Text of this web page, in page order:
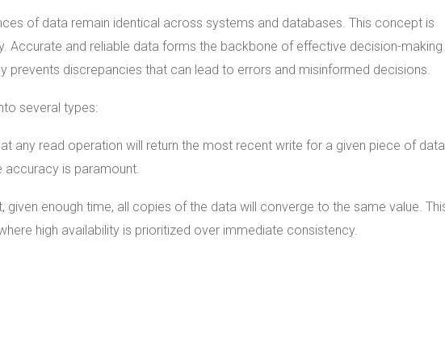
of data remain identical across systems and databases. This concept is
Accurate and reliable data forms the backbone of effective decision-making
prevents discrepancies that can lead to errors and misinformed decisions.
several types:
any read operation will return the most recent write for a given piece of
accuracy is paramount.
given enough time, all copies of the data will converge to the same value.
high availability is prioritized over immediate consistency.